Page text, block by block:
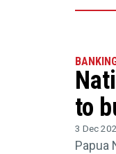
to
3 Dec
Papua